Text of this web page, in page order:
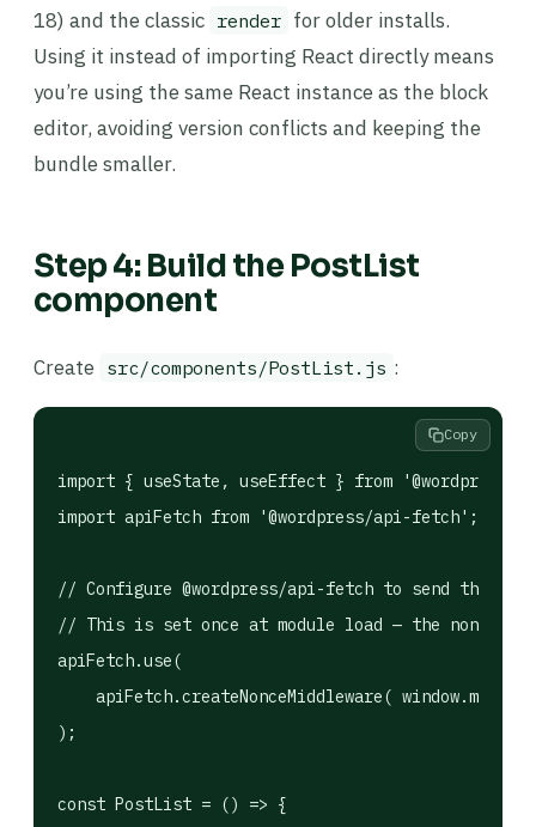
18) and the classic render for older installs.
Using it instead of importing React directly means
you’re using the same React instance as the block
editor, avoiding version conflicts and keeping the
bundle smaller.
Step 4: Build the PostList
component
Create src/components/PostList.js :
import { useState, useEffect } from '@wordpress/
import apiFetch from '@wordpress/api-fetch';
// Configure @wordpress/api-fetch to send the
// This is set once at module load — the nonce
apiFetch.use(
apiFetch.createNonceMiddleware(
);
const PostList = () => {
Copy